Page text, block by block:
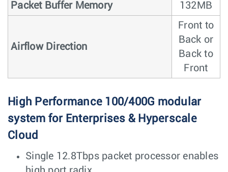
Packet Buffer Memory
132MB
Airflow Direction
Front to
Back or
Back to
Front
High Performance 100/400G modular
system for Enterprises & Hyperscale
Cloud
Single 12.8Tbps packet processor enables